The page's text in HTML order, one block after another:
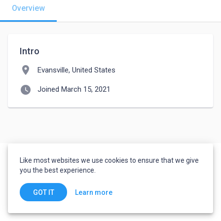
Overview
Intro
location_on Evansville, United States
watch_later Joined March 15, 2021
Like most websites we use cookies to ensure that we give
you the best experience.
GOT IT Learn more